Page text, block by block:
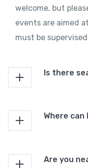
welcome, but
events are aimed
must be
Is there
Where can
Are you